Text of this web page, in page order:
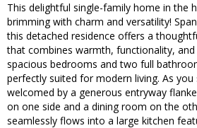
This delightful single-family home in the
brimming with charm and versatility!
this detached residence offers a
that combines warmth, functionality,
spacious bedrooms and two full
perfectly suited for modern living. As you
welcomed by a generous entryway
on one side and a dining room on the
seamlessly flows into a large kitchen